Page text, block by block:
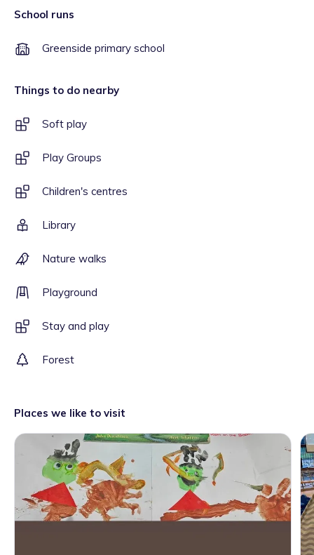
School runs
Greenside primary school
Things to do nearby
Soft play
Play Groups
Children's centres
Library
Nature walks
Playground
Stay and play
Forest
Places we like to visit